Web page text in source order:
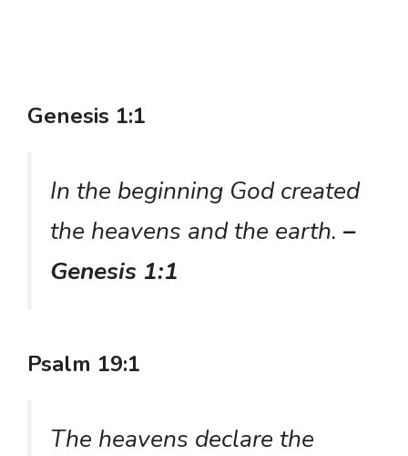
Genesis 1:1
In the beginning God created
the heavens and the earth. –
Genesis 1:1
Psalm 19:1
The heavens declare the